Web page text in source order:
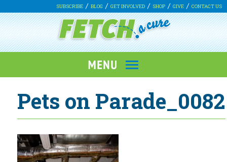
SUBSCRIBE BLOG GET INVOLVED SHOP GIVE CONTACT US
Pets on Parade_0082